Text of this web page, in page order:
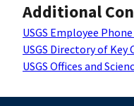
Additional
USGS Employee
USGS Directory of Key
USGS Offices and